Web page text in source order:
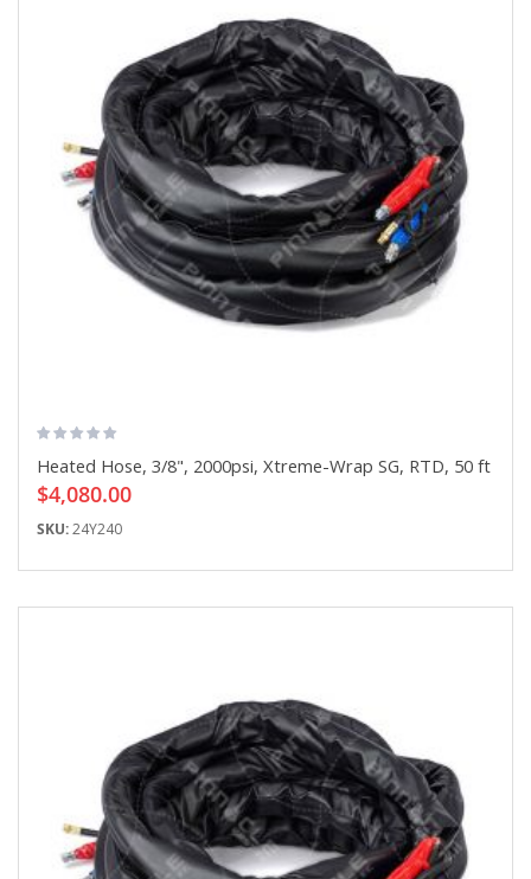
Heated Hose, 3/8", 2000psi, Xtreme-Wrap SG, RTD, 50 ft
$4,080.00
SKU:24Y240